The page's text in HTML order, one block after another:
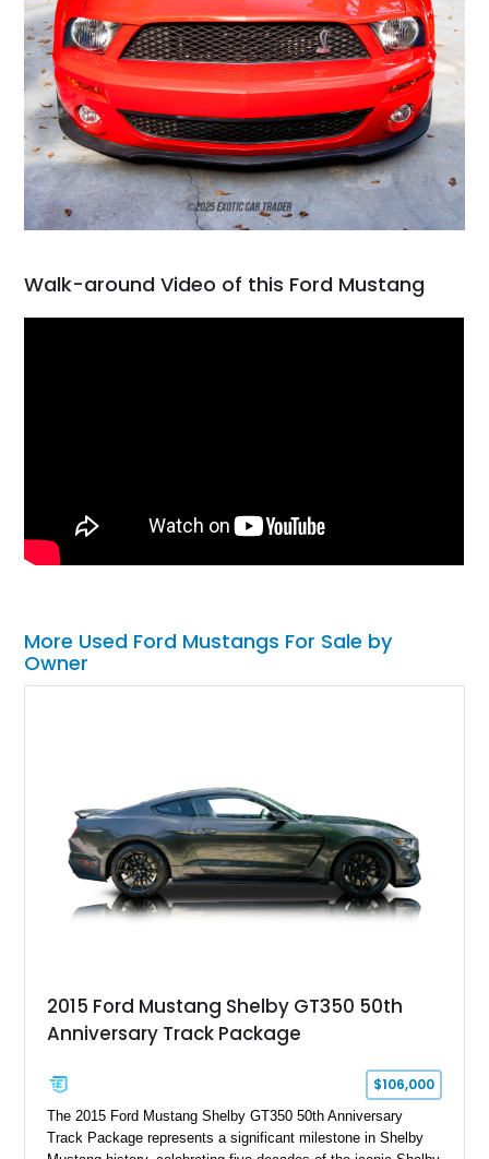
Walk-around Video of this Ford Mustang
More Used Ford Mustangs For Sale by
Owner
2015 Ford Mustang Shelby GT350 50th
Anniversary Track Package
$106,000
The 2015 Ford Mustang Shelby GT350 50th Anniversary
Track Package represents a significant milestone in Shelby